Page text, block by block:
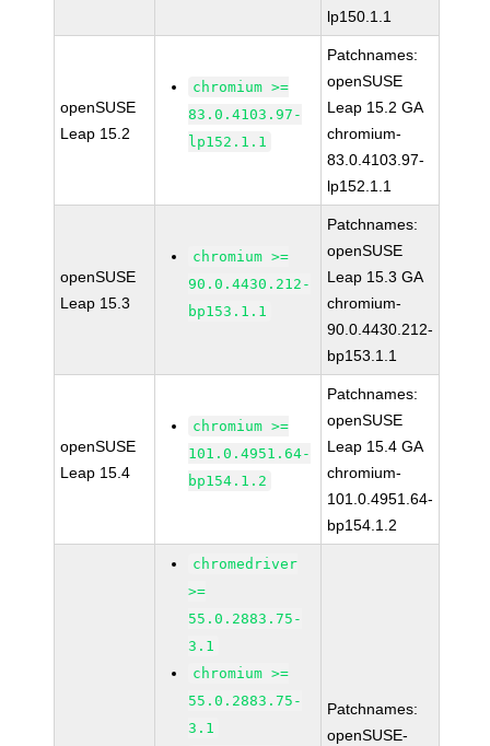
lp150.1.1
openSUSE
Leap 15.2
chromium >=
83.0.4103.97-
lp152.1.1
Patchnames:
openSUSE
Leap 15.2 GA
chromium-
83.0.4103.97-
lp152.1.1
openSUSE
Leap 15.3
chromium >=
90.0.4430.212-
bp153.1.1
Patchnames:
openSUSE
Leap 15.3 GA
chromium-
90.0.4430.212-
bp153.1.1
openSUSE
Leap 15.4
chromium >=
101.0.4951.64-
bp154.1.2
Patchnames:
openSUSE
Leap 15.4 GA
chromium-
101.0.4951.64-
bp154.1.2
chromedriver
>=
55.0.2883.75-
3.1
chromium >=
55.0.2883.75-
3.1
Patchnames:
openSUSE-